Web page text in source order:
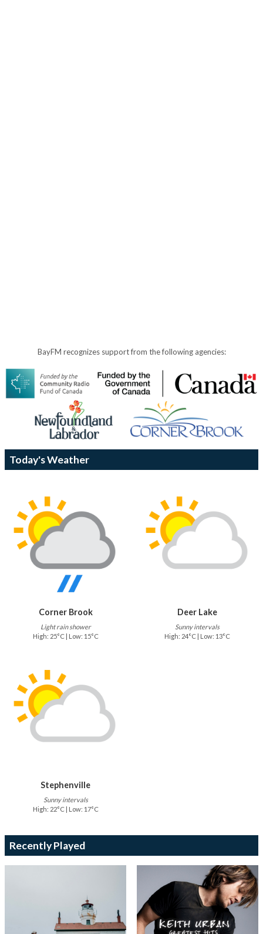
BayFM recognizes support from the following agencies:
Today's Weather
Corner Brook
Light rain shower
High: 25°C | Low: 15°C
Deer Lake
Sunny intervals
High: 24°C | Low: 13°C
Stephenville
Sunny intervals
High: 22°C | Low: 17°C
Recently Played